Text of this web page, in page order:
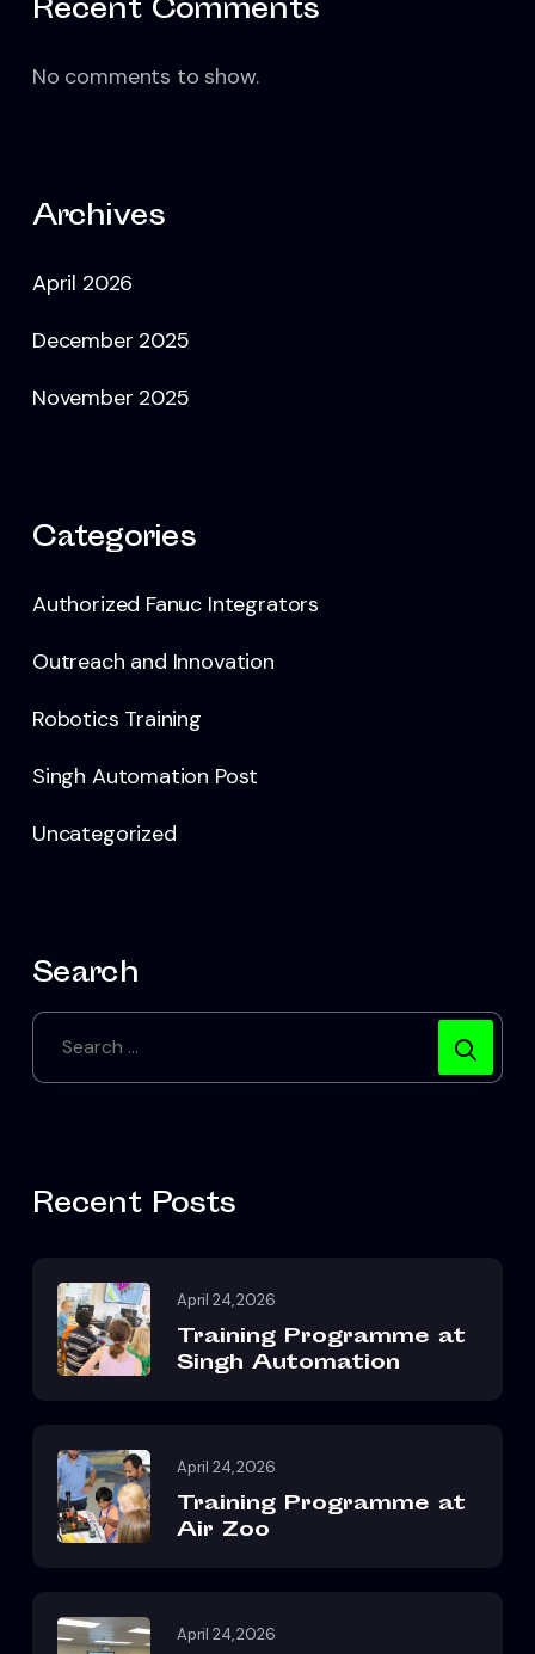
Recent Comments
No comments to show.
Archives
April 2026
December 2025
November 2025
Categories
Authorized Fanuc Integrators
Outreach and Innovation
Robotics Training
Singh Automation Post
Uncategorized
Search
Recent Posts
April 24, 2026
Training Programme at
Singh Automation
April 24, 2026
Training Programme at
Air Zoo
April 24, 2026